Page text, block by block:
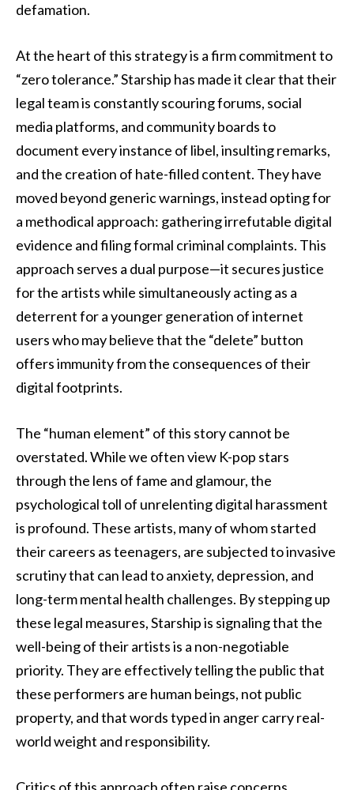
defamation.
At the heart of this strategy is a firm commitment to
“zero tolerance.” Starship has made it clear that their
legal team is constantly scouring forums, social
media platforms, and community boards to
document every instance of libel, insulting remarks,
and the creation of hate-filled content. They have
moved beyond generic warnings, instead opting for
a methodical approach: gathering irrefutable digital
evidence and filing formal criminal complaints. This
approach serves a dual purpose—it secures justice
for the artists while simultaneously acting as a
deterrent for a younger generation of internet
users who may believe that the “delete” button
offers immunity from the consequences of their
digital footprints.
The “human element” of this story cannot be
overstated. While we often view K-pop stars
through the lens of fame and glamour, the
psychological toll of unrelenting digital harassment
is profound. These artists, many of whom started
their careers as teenagers, are subjected to invasive
scrutiny that can lead to anxiety, depression, and
long-term mental health challenges. By stepping up
these legal measures, Starship is signaling that the
well-being of their artists is a non-negotiable
priority. They are effectively telling the public that
these performers are human beings, not public
property, and that words typed in anger carry real-
world weight and responsibility.
Critics of this approach often raise concerns